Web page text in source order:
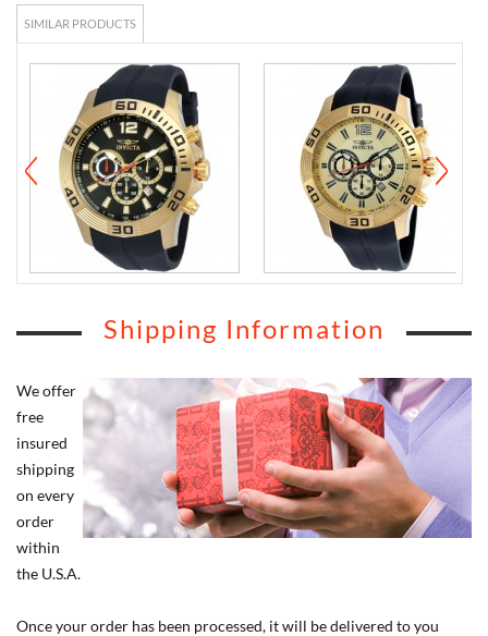
SIMILAR PRODUCTS
Shipping Information
We offer
free
insured
shipping
on every
order
within
the U.S.A.
Once your order has been processed, it will be delivered to you